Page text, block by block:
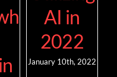
AI in
2022
January 10th, 2022